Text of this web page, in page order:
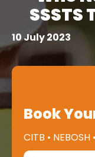
10 July 2023
Book
CITB •